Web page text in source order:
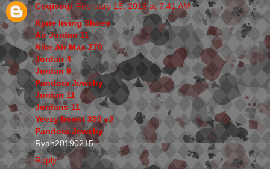
Coqicoqi February 15, 2019 at 7:41 AM
Kyrie Irving Shoes
Air Jordan 11
Nike Air Max 270
Jordan 4
Jordan 9
Pandora Jewelry
Jordan 11
Jordans 11
Yeezy boost 350 v2
Pandora Jewelry
Ryan20190215
Reply